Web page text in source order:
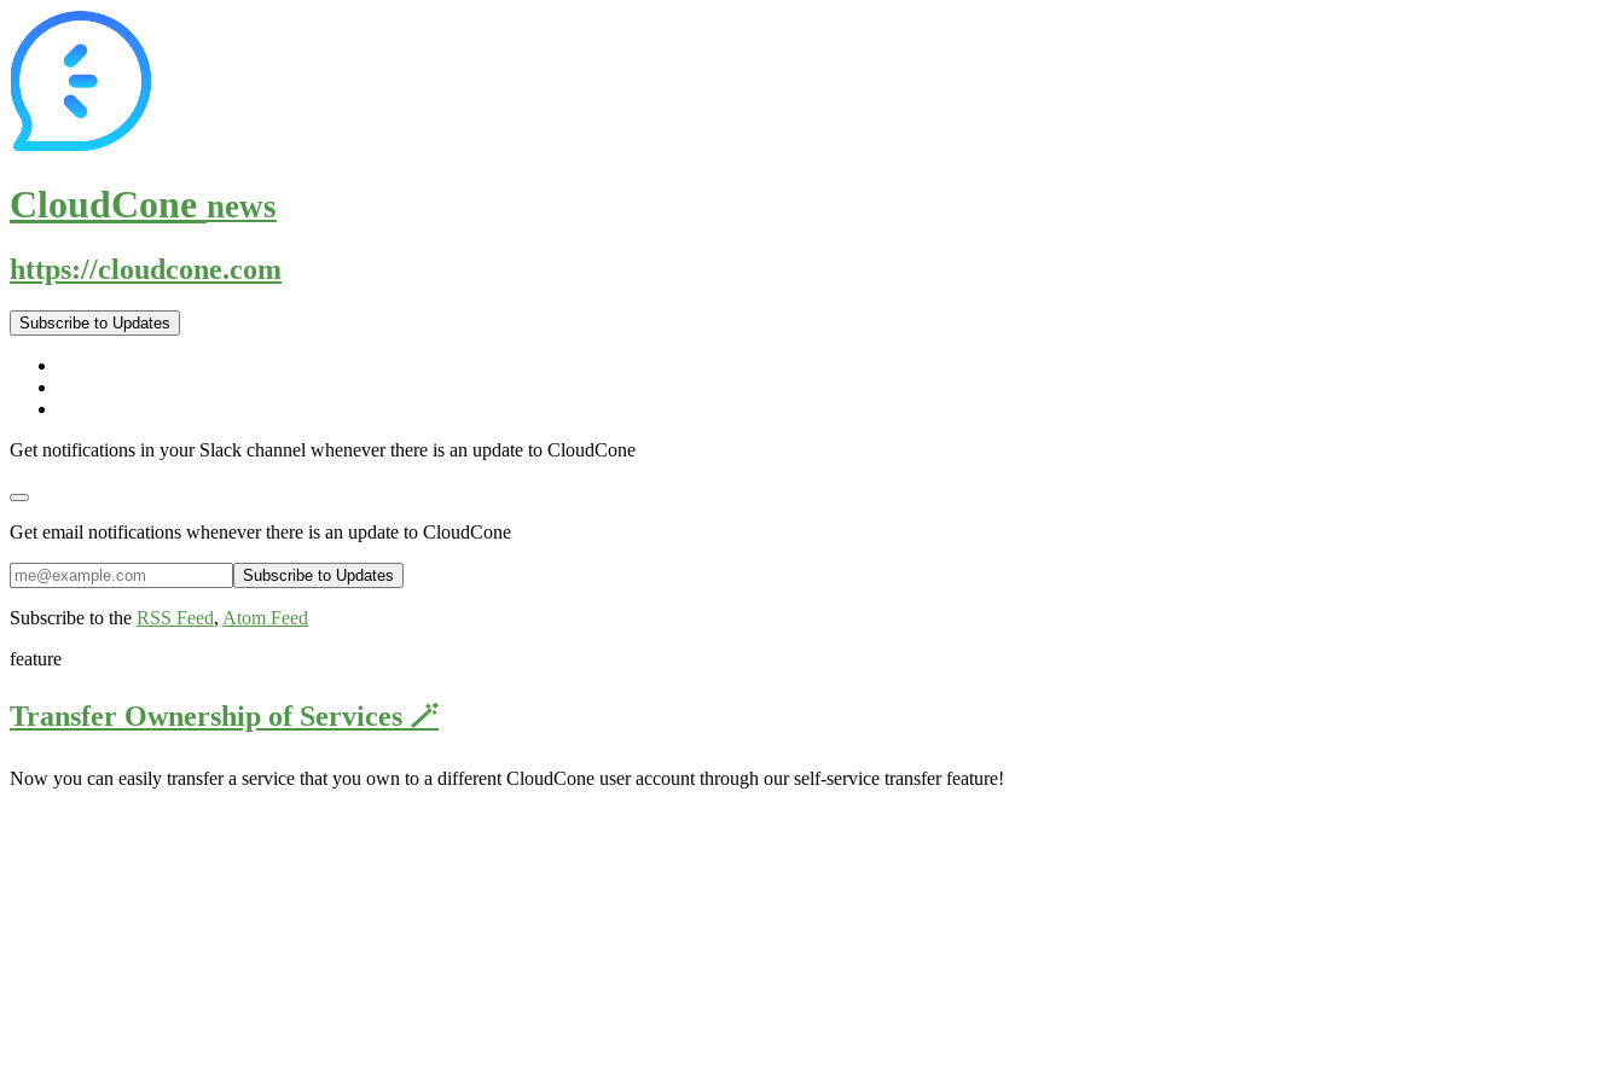
CloudCone news
https://cloudcone.com
Subscribe to Updates
Get notifications in your Slack channel whenever there is an update to CloudCone
Get email notifications whenever there is an update to CloudCone
Subscribe to the RSS Feed, Atom Feed
feature
Transfer Ownership of Services 🪄
Now you can easily transfer a service that you own to a different CloudCone user account through our self-service transfer feature!